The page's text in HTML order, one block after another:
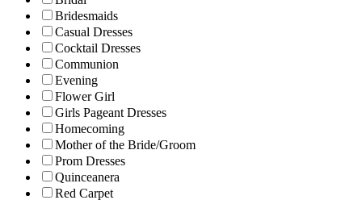
Bridesmaids
Casual Dresses
Cocktail Dresses
Communion
Evening
Flower Girl
Girls Pageant Dresses
Homecoming
Mother of the Bride/Groom
Prom Dresses
Quinceanera
Red Carpet